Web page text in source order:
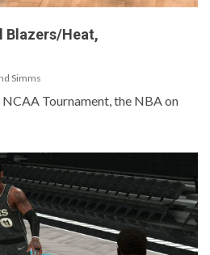
Blazers/Heat,
Simms
Tournament, the NBA on